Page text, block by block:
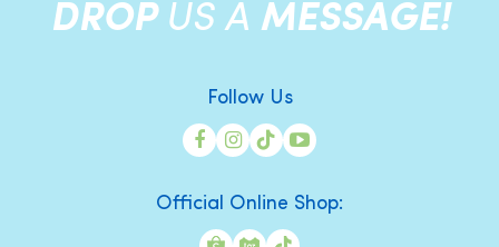
DROP US A MESSAGE!
Follow Us
Official Online Shop: